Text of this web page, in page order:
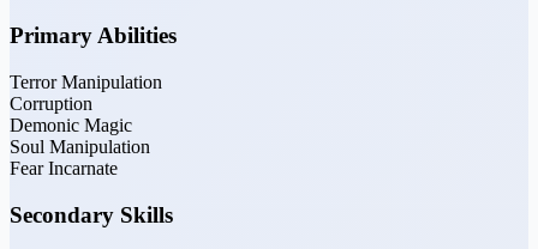
Primary Abilities
Terror Manipulation
Corruption
Demonic Magic
Soul Manipulation
Fear Incarnate
Secondary Skills